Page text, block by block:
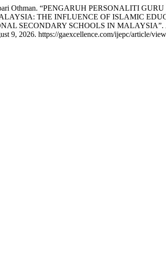
Othman. “PENGARUH PERSONALITI
THE INFLUENCE OF ISLAMIC
SECONDARY SCHOOLS IN MALAYSIA”.
9, 2026. https://gaexcellence.com/ijepc/article/